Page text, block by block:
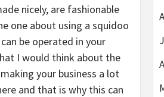
nicely, are fashionable
one about using a squidoo
be operated in your
I would think about the
your business a lot
and that is why this can